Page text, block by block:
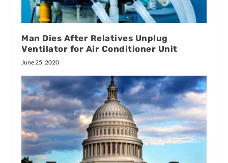
Man Dies After Relatives Unplug
Ventilator for Air Conditioner Unit
June 25, 2020